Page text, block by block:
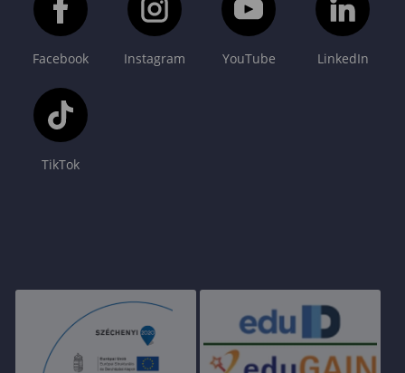
Facebook Instagram YouTube LinkedIn
TikTok